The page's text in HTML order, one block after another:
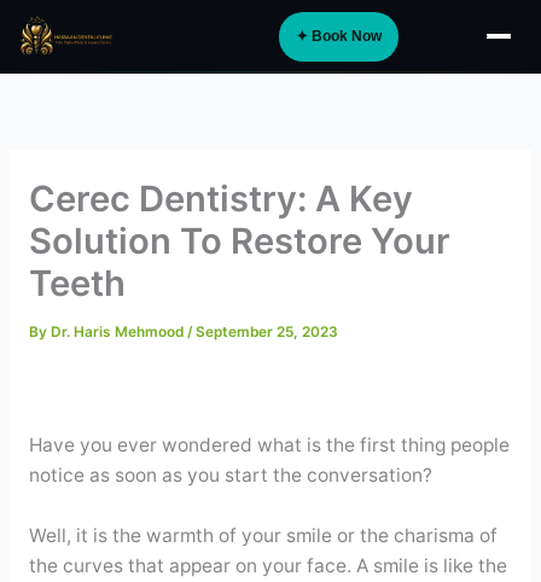
Skip
content
✦ Book Now
About
Smile Design
Digital Dentistry
Blog
Contact
Cerec Dentistry: A Key
Solution To Restore Your
Teeth
By Dr. Haris Mehmood /September 25, 2023
Have you ever wondered what is the first thing people
notice as soon as you start the conversation?
Well, it is the warmth of your smile or the charisma of
the curves that appear on your face. A smile is like the